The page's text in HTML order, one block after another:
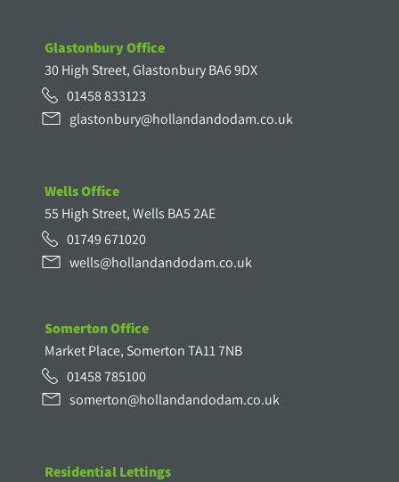
Glastonbury Office
30 High Street, Glastonbury BA6 9DX
01458 833123
glastonbury@hollandandodam.co.uk
Wells Office
55 High Street, Wells BA5 2AE
01749 671020
wells@hollandandodam.co.uk
Somerton Office
Market Place, Somerton TA11 7NB
01458 785100
somerton@hollandandodam.co.uk
Residential Lettings